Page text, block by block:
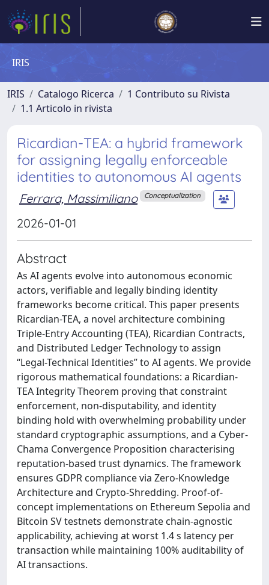
IRIS
IRIS Catalogo Ricerca
1 Contributo su Rivista
1.1 Articolo in rivista
Ricardian-TEA: a hybrid framework
for assigning legally enforceable
identities to autonomous AI agents
Ferrara, Massimiliano Conceptualization
2026-01-01
Abstract
As AI agents evolve into autonomous economic
actors, verifiable and legally binding identity
frameworks become critical. This paper presents
Ricardian-TEA, a novel architecture combining
Triple-Entry Accounting (TEA), Ricardian Contracts,
and Distributed Ledger Technology to assign
“Legal-Technical Identities” to AI agents. We provide
rigorous mathematical foundations: a Ricardian-
TEA Integrity Theorem proving that constraint
enforcement, non-disputability, and identity
binding hold with overwhelming probability under
standard cryptographic assumptions, and a Cyber-
Chama Convergence Proposition characterising
reputation-based trust dynamics. The framework
ensures GDPR compliance via Zero-Knowledge
Architecture and Crypto-Shredding. Proof-of-
concept implementations on Ethereum Sepolia and
Bitcoin SV testnets demonstrate chain-agnostic
applicability, achieving at worst 1.4 s latency per
transaction while maintaining 100% auditability of
AI transactions.